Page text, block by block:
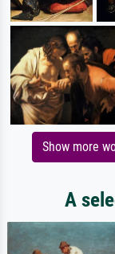
Show more
A